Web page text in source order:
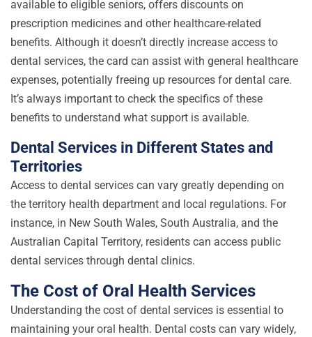
available to eligible seniors, offers discounts on
prescription medicines and other healthcare-related
benefits. Although it doesn’t directly increase access to
dental services, the card can assist with general healthcare
expenses, potentially freeing up resources for dental care.
It’s always important to check the specifics of these
benefits to understand what support is available.
Dental Services in Different States and
Territories
Access to dental services can vary greatly depending on
the territory health department and local regulations. For
instance, in New South Wales, South Australia, and the
Australian Capital Territory, residents can access public
dental services through dental clinics.
The Cost of Oral Health Services
Understanding the cost of dental services is essential to
maintaining your oral health. Dental costs can vary widely,